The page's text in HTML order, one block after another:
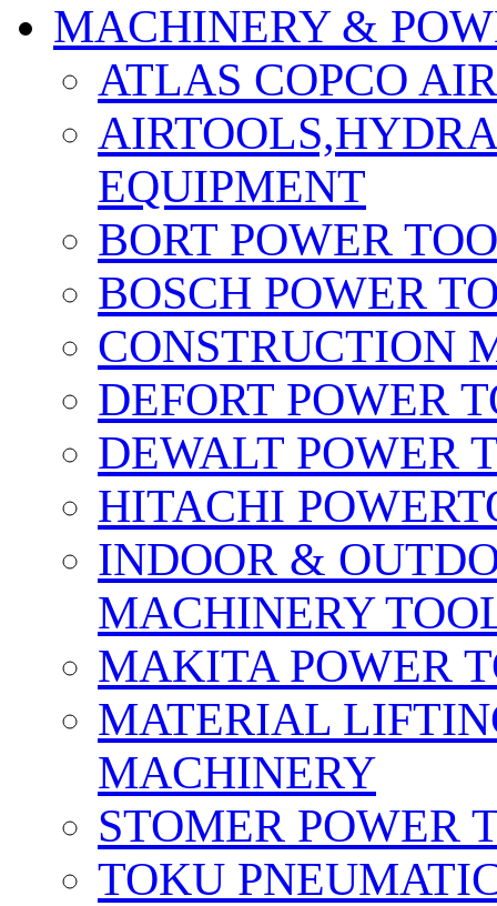
MACHINERY &
ATLAS COPCO
EQUIPMENT
BORT POWER
BOSCH POWER
CONSTRUCTION
DEFORT POWER
DEWALT POWER
HITACHI
INDOOR &
MACHINERY
MAKITA POWER
MATERIAL
MACHINERY
STOMER POWER
TOKU